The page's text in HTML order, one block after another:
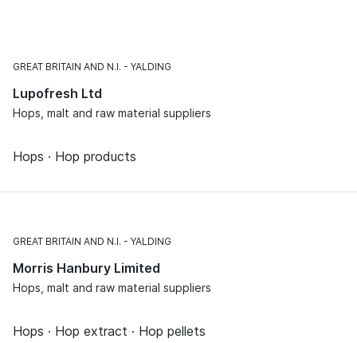
GREAT BRITAIN AND N.I. YALDING
Lupofresh Ltd
Hops, malt and raw material suppliers
Hops · Hop products
GREAT BRITAIN AND N.I. YALDING
Morris Hanbury Limited
Hops, malt and raw material suppliers
Hops · Hop extract · Hop pellets